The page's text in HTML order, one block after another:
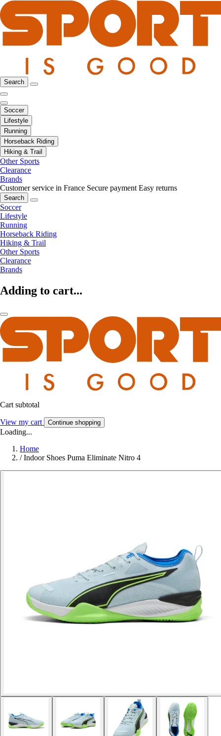
Search
Soccer
Lifestyle
Running
Horseback Riding
Hiking & Trail
Other Sports
Clearance
Brands
Customer service in France Secure payment Easy returns
Search
Soccer
Lifestyle
Running
Horseback Riding
Hiking & Trail
Other Sports
Clearance
Brands
Adding to cart...
Cart subtotal
View my cart Continue shopping
Loading...
Home
/ Indoor Shoes Puma Eliminate Nitro 4